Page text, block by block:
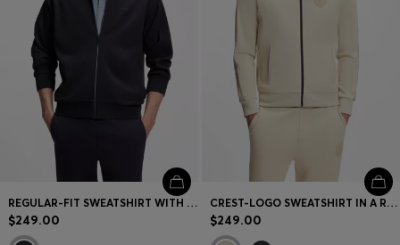
REGULAR-FIT SWEATSHIRT WITH TONAL JACQUARD TAPE
$249.00
CREST-LOGO SWEATSHIRT IN A RELAXED FIT
$249.00